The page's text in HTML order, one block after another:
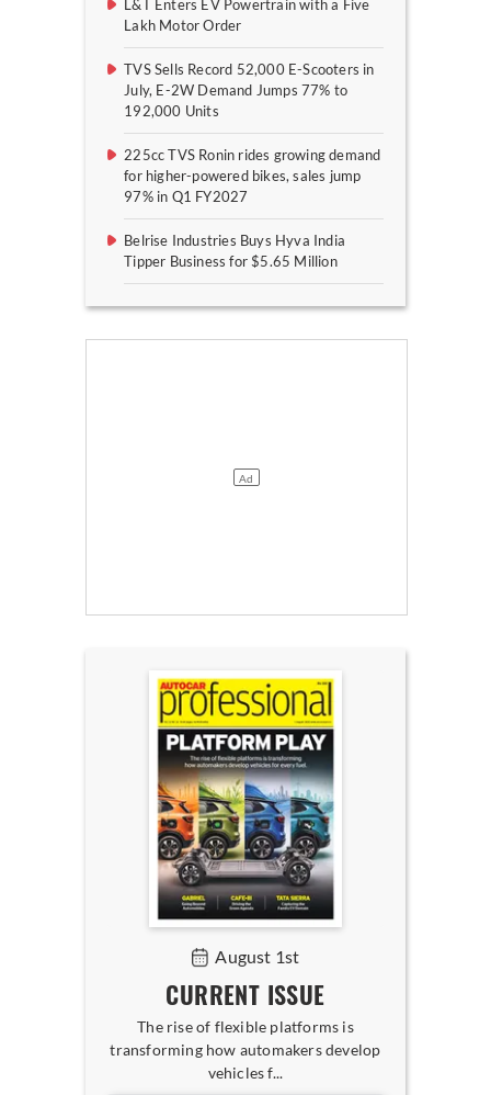
L&T Enters EV Powertrain with a Five
Lakh Motor Order
TVS Sells Record 52,000 E-Scooters in
July, E-2W Demand Jumps 77% to
192,000 Units
225cc TVS Ronin rides growing demand
for higher-powered bikes, sales jump
97% in Q1 FY2027
Belrise Industries Buys Hyva India
Tipper Business for $5.65 Million
August 1st
CURRENT ISSUE
The rise of flexible platforms is
transforming how automakers develop
vehicles f...